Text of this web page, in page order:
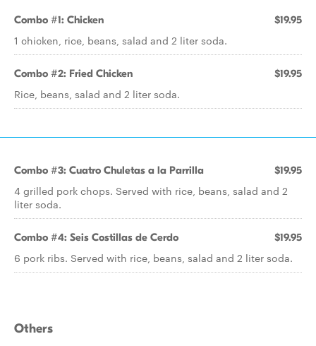
Combo #1: Chicken $19.95
1 chicken, rice, beans, salad and 2 liter soda.
Combo #2: Fried Chicken $19.95
Rice, beans, salad and 2 liter soda.
Combo #3: Cuatro Chuletas a la Parrilla $19.95
4 grilled pork chops. Served with rice, beans, salad and 2
liter soda.
Combo #4: Seis Costillas de Cerdo $19.95
6 pork ribs. Served with rice, beans, salad and 2 liter soda.
Others